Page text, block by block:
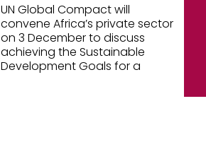
UN Global Compact will
convene Africa’s private sector
on 3 December to discuss
achieving the Sustainable
Development Goals for a